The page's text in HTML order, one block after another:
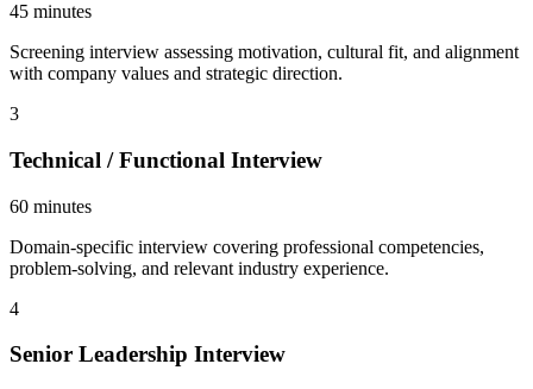
45 minutes
Screening interview assessing motivation, cultural fit, and alignment
with company values and strategic direction.
3
Technical / Functional Interview
60 minutes
Domain-specific interview covering professional competencies,
problem-solving, and relevant industry experience.
4
Senior Leadership Interview